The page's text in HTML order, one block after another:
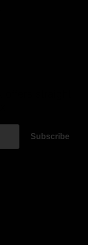
Subscribe